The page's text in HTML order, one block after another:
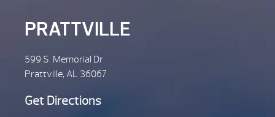
PRATTVILLE
599 S. Memorial Dr.
Prattville, AL 36067
Get Directions